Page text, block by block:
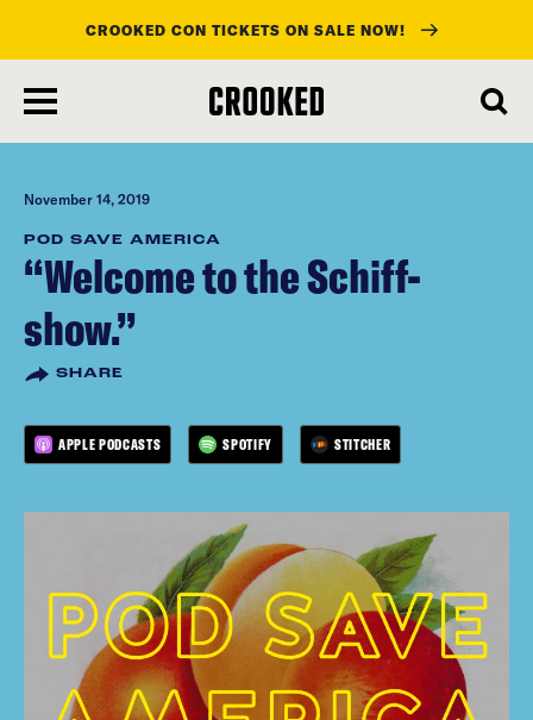
main
content
CROOKED CON TICKETS ON SALE NOW!
November 14, 2019
POD SAVE AMERICA
“Welcome to the Schiff-
show.”
SHARE
APPLE PODCASTS SPOTIFY STITCHER